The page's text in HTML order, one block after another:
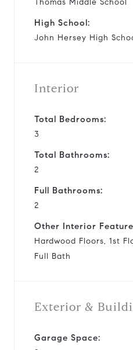
Thomas Middle School
High School:
John Hersey High
Interior
Total Bedrooms:
3
Total Bathrooms:
2
Full Bathrooms:
2
Other Interior
Hardwood Floors, 1st
Full Bath
Exterior &
Garage Space: